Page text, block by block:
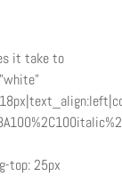
it take to
top: 25px